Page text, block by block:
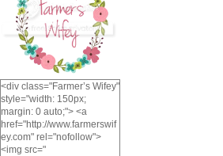
<div class="Farmer’s Wifey"
style="width: 150px;
margin: 0 auto;"> <a
href="http://www.farmerswif
ey.com" rel="nofollow">
<img src="